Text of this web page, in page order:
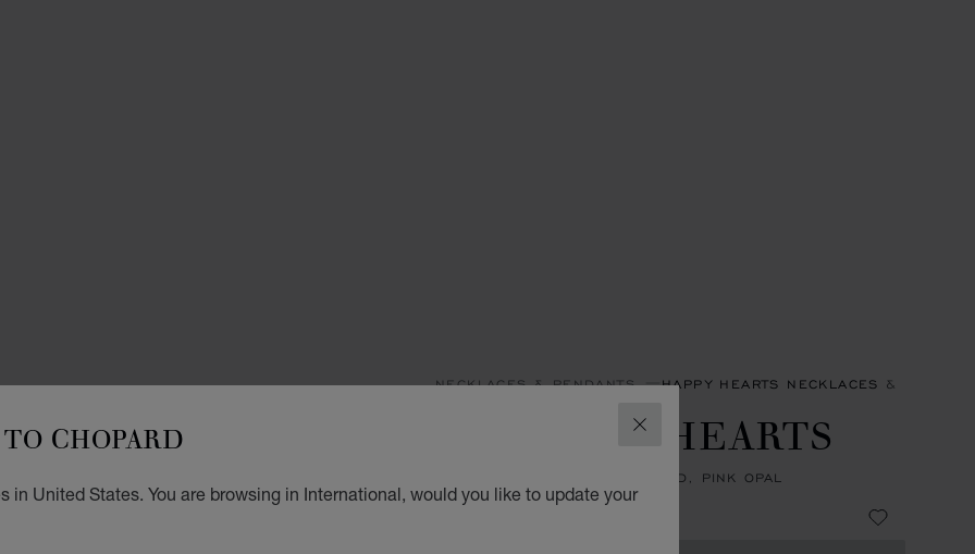
CLOSE
CHOPARD
in United States. You are browsing in International, would you like to update your
NECKLACES & PENDANTS HAPPY HEARTS NECKLACES &
MY HAPPY HEARTS
NECKLACE, ETHICAL ROSE GOLD, PINK OPAL